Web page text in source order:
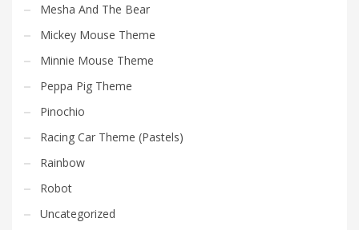
Mesha And The Bear
Mickey Mouse Theme
Minnie Mouse Theme
Peppa Pig Theme
Pinochio
Racing Car Theme (Pastels)
Rainbow
Robot
Uncategorized